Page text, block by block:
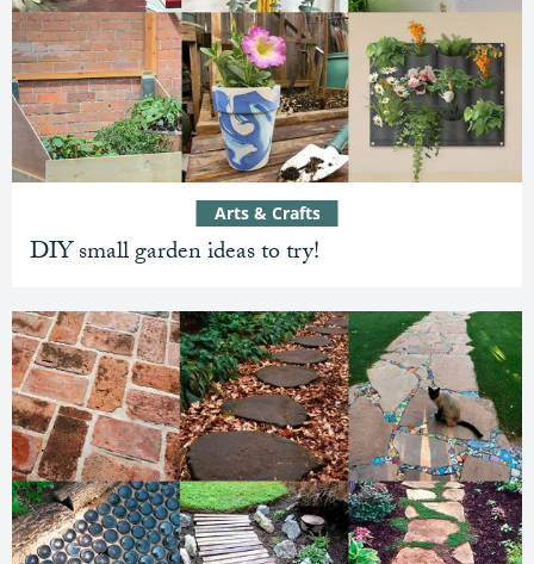
DIY small garden ideas to try!
Arts & Crafts